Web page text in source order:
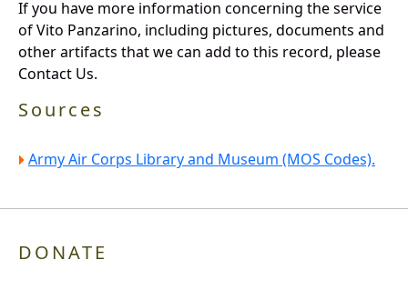
If you have more information concerning the service
of Vito Panzarino, including pictures, documents and
other artifacts that we can add to this record, please
Contact Us.
Sources
Army Air Corps Library and Museum (MOS Codes).
DONATE